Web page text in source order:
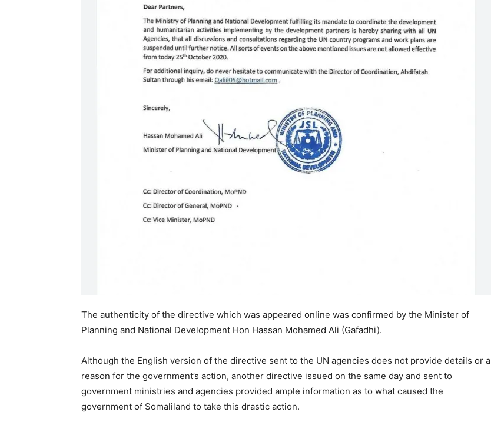
The authenticity of the directive which was appeared online was confirmed by the Minister of
Planning and National Development Hon Hassan Mohamed Ali (Gafadhi).
Although the English version of the directive sent to the UN agencies does not provide details or a
reason for the government’s action, another directive issued on the same day and sent to
government ministries and agencies provided ample information as to what caused the
government of Somaliland to take this drastic action.